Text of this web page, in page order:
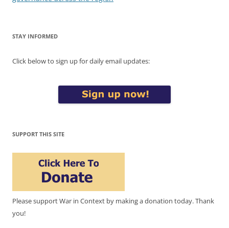
STAY INFORMED
Click below to sign up for daily email updates:
SUPPORT THIS SITE
Please support War in Context by making a donation today. Thank
you!